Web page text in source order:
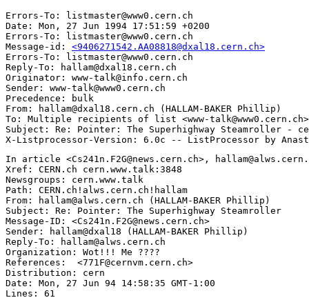
Errors-To: listmaster@www0.cern.ch
Date: Mon, 27 Jun 1994 17:51:59 +0200
Errors-To: listmaster@www0.cern.ch
Message-id: <9406271542.AA08818@dxal18.cern.ch>
Errors-To: listmaster@www0.cern.ch
Reply-To: hallam@dxal18.cern.ch
Originator: www-talk@info.cern.ch
Sender: www-talk@www0.cern.ch
Precedence: bulk
From: hallam@dxal18.cern.ch (HALLAM-BAKER Phillip)
To: Multiple recipients of list <www-talk@www0.cern.ch>
Subject: Re: Pointer: The Superhighway Steamroller -
In article <Cs241n.F2G@news.cern.ch>,
Xref: CERN.ch cern.www.talk:3848
Newsgroups: cern.www.talk
Path: CERN.ch!alws.cern.ch!hallam
From: hallam@alws.cern.ch (HALLAM-BAKER Phillip)
Subject: Re: Pointer: The Superhighway Steamroller
Message-ID: <Cs241n.F2G@news.cern.ch>
Sender: hallam@dxal18 (HALLAM-BAKER Phillip)
Reply-To: hallam@alws.cern.ch
Organization: Wot!!! Me ????
References:  <771F@cernvm.cern.ch>
Distribution: cern
Date: Mon, 27 Jun 94 14:58:35 GMT-1:00
Lines: 61